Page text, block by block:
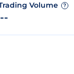
Volume ?